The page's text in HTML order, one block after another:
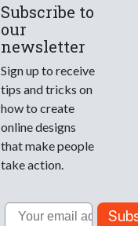
Subscribe to
our
newsletter
Sign up to receive
tips and tricks on
how to create
online designs
that make people
take action.
Email